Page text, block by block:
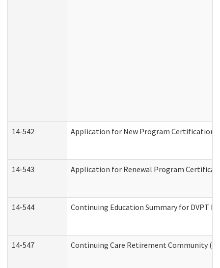
14-542 Application for New Program Certification
14-543 Application for Renewal Program
14-544 Continuing Education Summary for DVPT
14-547 Continuing Care Retirement Community